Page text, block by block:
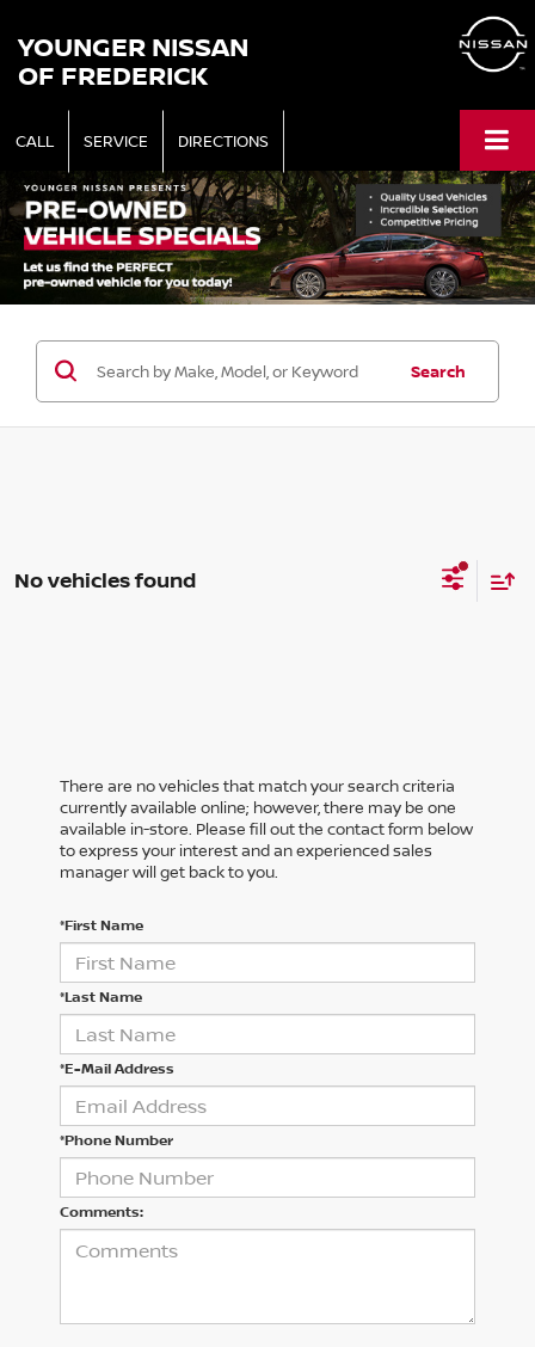
YOUNGER NISSAN
OF FREDERICK
CALL SERVICE DIRECTIONS
Search
No vehicles found
There are no vehicles that match your search criteria
currently available online; however, there may be one
available in-store. Please fill out the contact form below
to express your interest and an experienced sales
manager will get back to you.
*First Name
*Last Name
*E-Mail Address
*Phone Number
Comments: